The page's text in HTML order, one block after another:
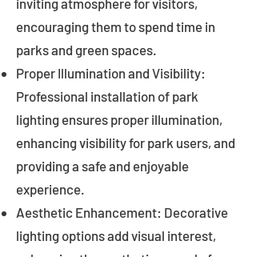
inviting atmosphere for visitors,
encouraging them to spend time in
parks and green spaces.
Proper Illumination and Visibility:
Professional installation of park
lighting ensures proper illumination,
enhancing visibility for park users, and
providing a safe and enjoyable
experience.
Aesthetic Enhancement: Decorative
lighting options add visual interest,